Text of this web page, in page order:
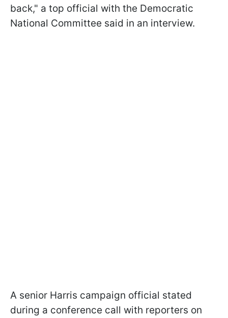
back," a top official with the Democratic
National Committee said in an interview.
A senior Harris campaign official stated
during a conference call with reporters on